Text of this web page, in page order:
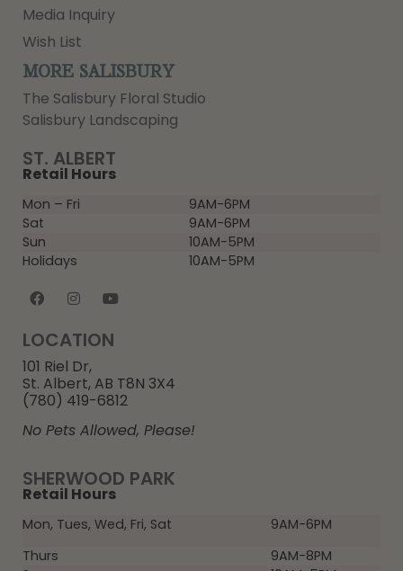
SHERWOOD PARK
Retail Hours
Mon, Tues, Wed, Fri, Sat
9AM-6PM
Thurs
9AM-8PM
ST. ALBERT
Retail Hours
Mon – Fri
9AM-6PM
Sat
9AM-6PM
Sun
10AM-5PM
Holidays
10AM-5PM
LOCATION
101 Riel Dr,
St. Albert, AB T8N 3X4
(780) 419-6812
No Pets Allowed, Please!
Media Inquiry
Wish List
MORE SALISBURY
The Salisbury Floral Studio
Salisbury Landscaping